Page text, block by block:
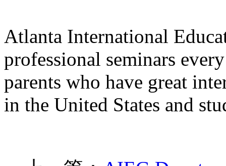
Atlanta International
professional seminars
parents who have great
in the United States and